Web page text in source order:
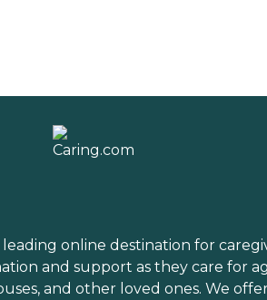
leading online destination for
and support as they care for
and other loved ones. We